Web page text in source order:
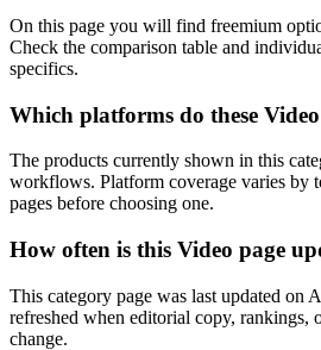
On this page you will find freemium
Check the comparison table and
specifics.
Which platforms do these
The products currently shown in this
workflows. Platform coverage varies by
pages before choosing one.
How often is this Video page
This category page was last updated on
refreshed when editorial copy, rankings,
change.